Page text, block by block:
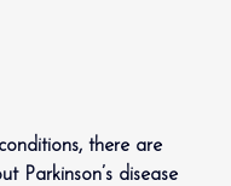
there are
Parkinson’s disease